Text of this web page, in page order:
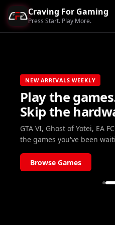
Craving For Gaming
Press Start. Play More.
NEW ARRIVALS WEEKLY
Play the
Skip the
GTA VI, Ghost of Yotei, EA
the games you've been
Browse Games